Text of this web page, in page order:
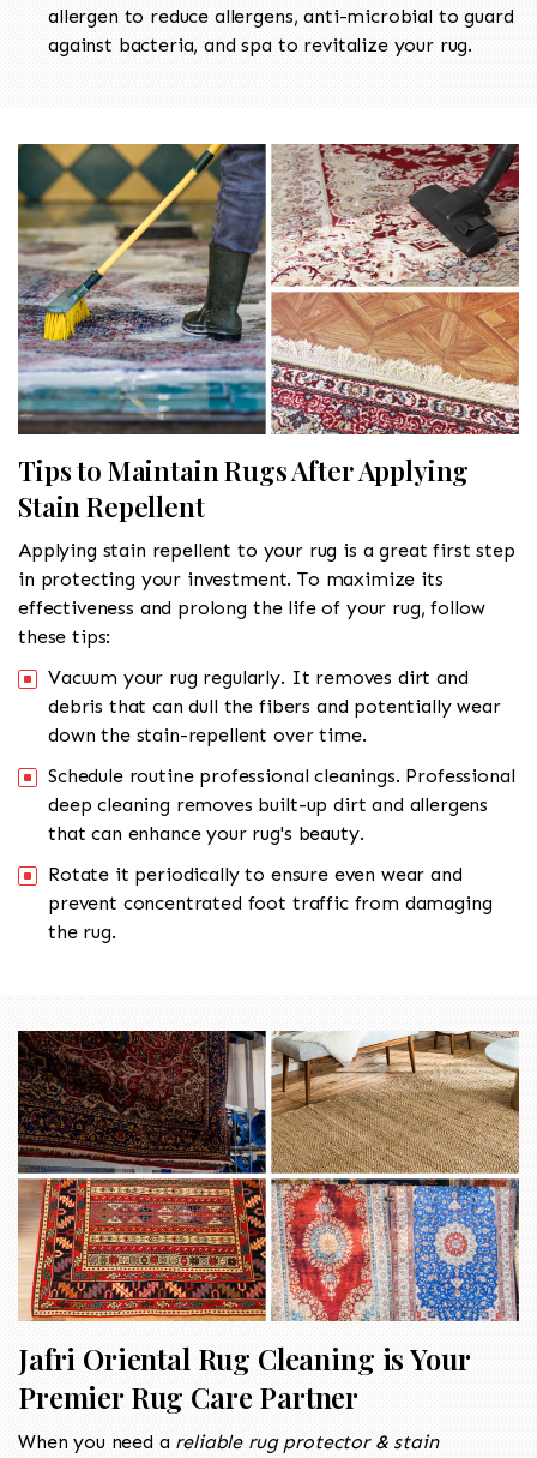
allergen to reduce allergens, anti-microbial to guard
against bacteria, and spa to revitalize your rug.
Tips to Maintain Rugs After Applying
Stain Repellent
Applying stain repellent to your rug is a great first step
in protecting your investment. To maximize its
effectiveness and prolong the life of your rug, follow
these tips:
Vacuum your rug regularly. It removes dirt and
debris that can dull the fibers and potentially wear
down the stain-repellent over time.
Schedule routine professional cleanings. Professional
deep cleaning removes built-up dirt and allergens
that can enhance your rug's beauty.
Rotate it periodically to ensure even wear and
prevent concentrated foot traffic from damaging
the rug.
Jafri Oriental Rug Cleaning is Your
Premier Rug Care Partner
When you need a reliable rug protector & stain